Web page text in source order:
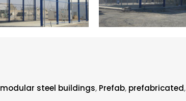
modular steel buildings, Prefab, prefabricated,